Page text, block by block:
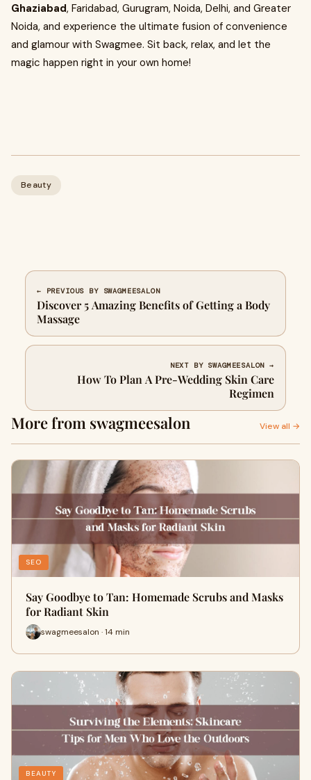
Ghaziabad, Faridabad, Gurugram, Noida, Delhi, and Greater
Noida, and experience the ultimate fusion of convenience
and glamour with Swagmee. Sit back, relax, and let the
magic happen right in your own home!
Beauty
← PREVIOUS BY SWAGMEESALON
Discover 5 Amazing Benefits of Getting a Body
Massage
NEXT BY SWAGMEESALON →
How To Plan A Pre-Wedding Skin Care
Regimen
More from swagmeesalon View all →
SEO
Say Goodbye to Tan: Homemade Scrubs and Masks
for Radiant Skin
swagmeesalon · 14 min
BEAUTY